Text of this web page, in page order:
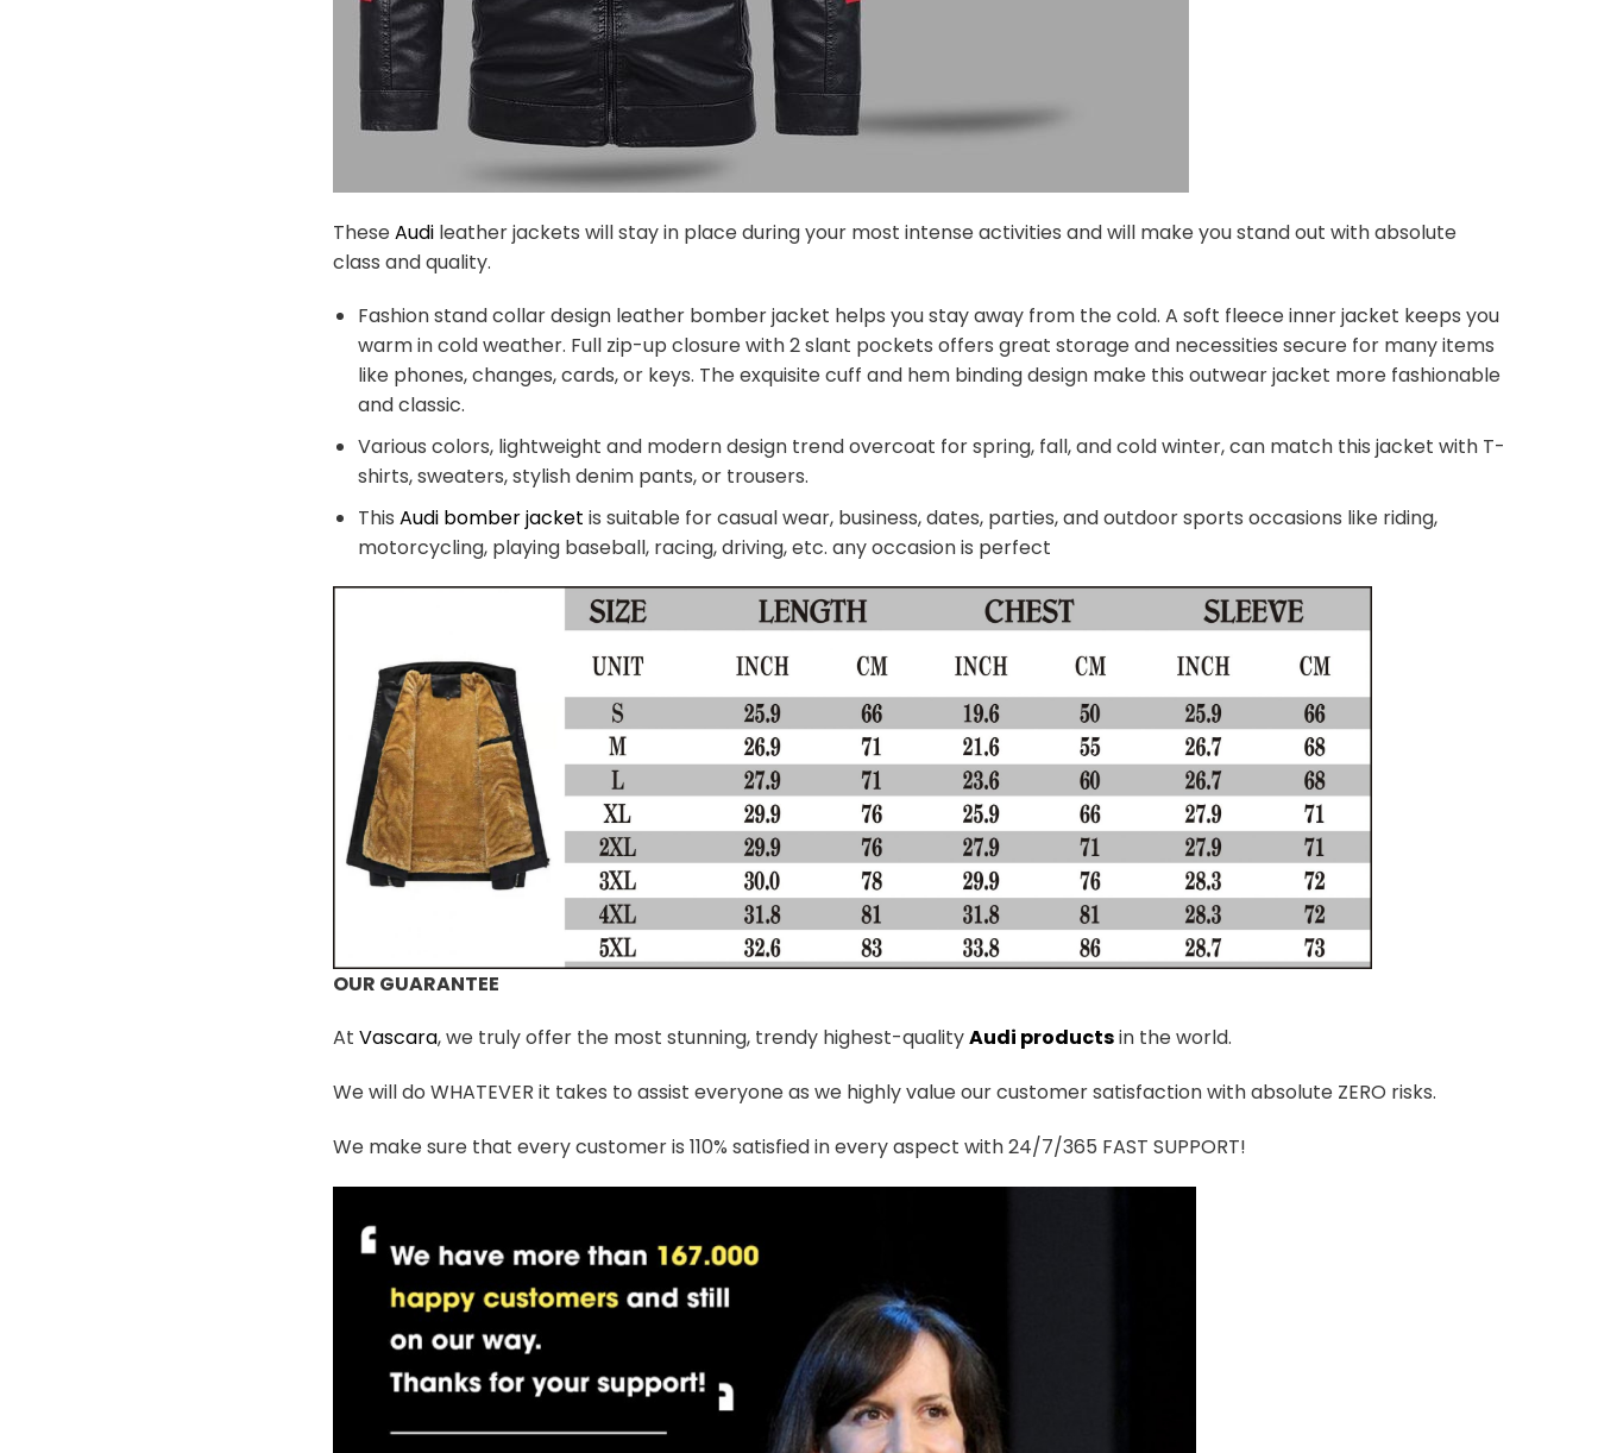
TheseAudi leather jackets will stay in place during your most intense activities and will make you stand out with absolute
class and quality.
Fashion stand collar design leather bomber jacket helps you stay away from the cold. A soft fleece inner jacket keeps you
warm in cold weather. Full zip-up closure with 2 slant pockets offers great storage and necessities secure for many items
like phones, changes, cards, or keys. The exquisite cuff and hem binding design make this outwear jacket more fashionable
and classic.
Various colors, lightweight and modern design trend overcoat for spring, fall, and cold winter, can match this jacket with T-
shirts, sweaters, stylish denim pants, or trousers.
ThisAudi bomber jacket is suitable for casual wear, business, dates, parties, and outdoor sports occasions like riding,
motorcycling, playing baseball, racing, driving, etc. any occasion is perfect
OUR GUARANTEE
AtVascara, we truly offer the most stunning, trendy highest-qualityAudi productsin the world.
We will do WHATEVER it takes to assist everyone as we highly value our customer satisfaction with absolute ZERO risks.
We make sure that every customer is 110% satisfied in every aspect with 24/7/365 FAST SUPPORT!